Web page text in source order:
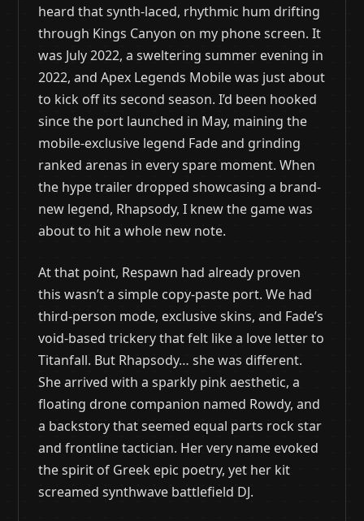
heard that synth-laced, rhythmic hum drifting
through Kings Canyon on my phone screen. It
was July 2022, a sweltering summer evening in
2022, and Apex Legends Mobile was just about
to kick off its second season. I’d been hooked
since the port launched in May, maining the
mobile-exclusive legend Fade and grinding
ranked arenas in every spare moment. When
the hype trailer dropped showcasing a brand-
new legend, Rhapsody, I knew the game was
about to hit a whole new note.
At that point, Respawn had already proven
this wasn’t a simple copy-paste port. We had
third-person mode, exclusive skins, and Fade’s
void-based trickery that felt like a love letter to
Titanfall. But Rhapsody… she was different.
She arrived with a sparkly pink aesthetic, a
floating drone companion named Rowdy, and
a backstory that seemed equal parts rock star
and frontline tactician. Her very name evoked
the spirit of Greek epic poetry, yet her kit
screamed synthwave battlefield DJ.